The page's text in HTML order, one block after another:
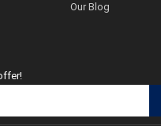
Our Blog